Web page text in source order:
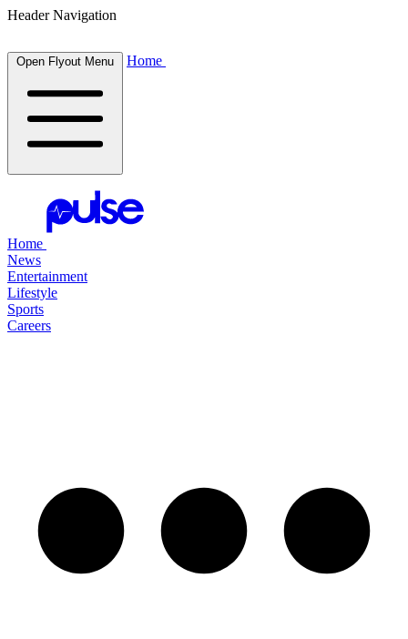
Header Navigation
Open Flyout Menu Home
Home
News
Entertainment
Lifestyle
Sports
Careers